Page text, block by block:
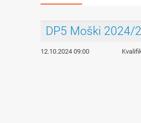
DP5 Moški 2024/
12.10.2024 09:00